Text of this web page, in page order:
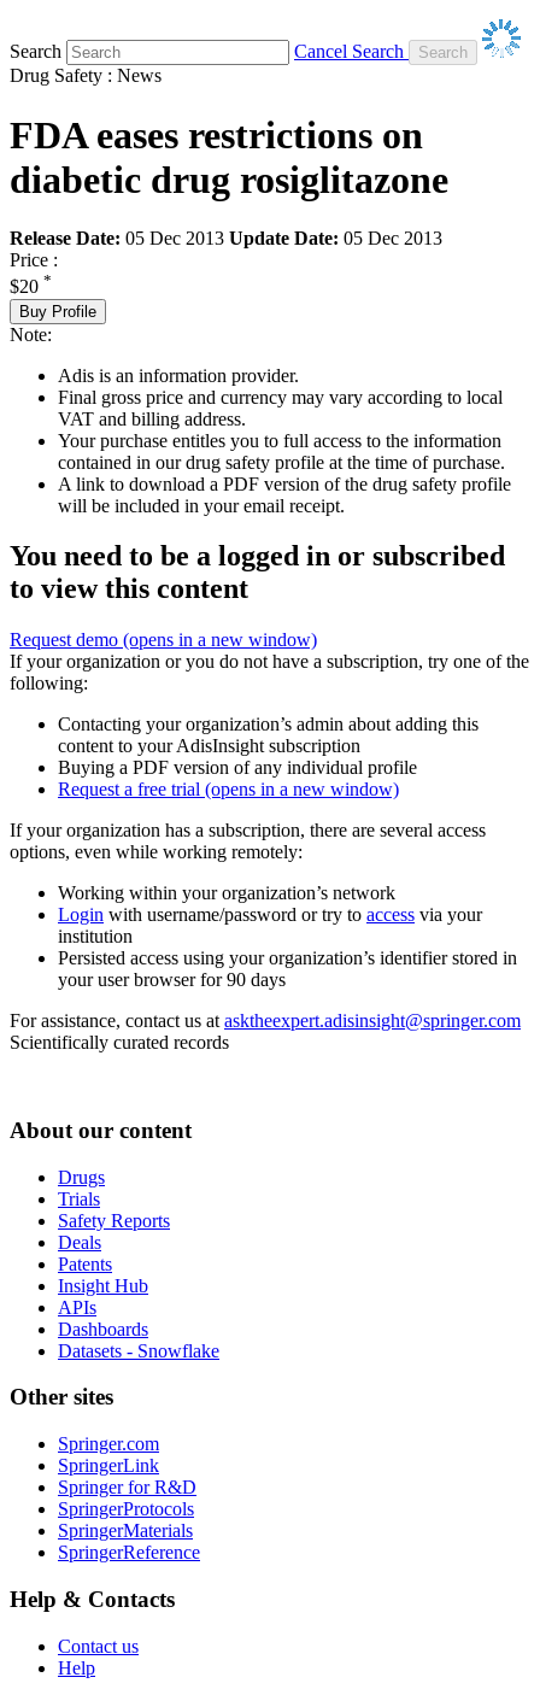
Search
Cancel Search
Drug Safety : News
FDA eases restrictions on
diabetic drug rosiglitazone
Release Date: 05 Dec 2013 Update Date: 05 Dec 2013
Price :
$20 *
Buy Profile
Note:
Adis is an information provider.
Final gross price and currency may vary according to local
VAT and billing address.
Your purchase entitles you to full access to the information
contained in our drug safety profile at the time of purchase.
A link to download a PDF version of the drug safety profile
will be included in your email receipt.
You need to be a logged in or subscribed
to view this content
Request demo (opens in a new window)
If your organization or you do not have a subscription, try one of the
following:
Contacting your organization’s admin about adding this
content to your AdisInsight subscription
Buying a PDF version of any individual profile
Request a free trial (opens in a new window)
If your organization has a subscription, there are several access
options, even while working remotely:
Working within your organization’s network
Login with username/password or try to access via your
institution
Persisted access using your organization’s identifier stored in
your user browser for 90 days
For assistance, contact us at asktheexpert.adisinsight@springer.com
Scientifically curated records
About our content
Drugs
Trials
Safety Reports
Deals
Patents
Insight Hub
APIs
Dashboards
Datasets - Snowflake
Other sites
Springer.com
SpringerLink
Springer for R&D
SpringerProtocols
SpringerMaterials
SpringerReference
Help & Contacts
Contact us
Help